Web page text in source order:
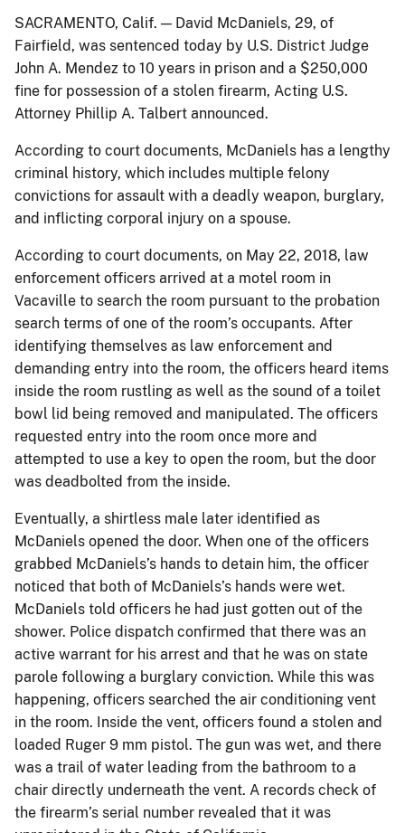
SACRAMENTO, Calif. — David McDaniels, 29, of
Fairfield, was sentenced today by U.S. District Judge
John A. Mendez to 10 years in prison and a $250,000
fine for possession of a stolen firearm, Acting U.S.
Attorney Phillip A. Talbert announced.
According to court documents, McDaniels has a lengthy
criminal history, which includes multiple felony
convictions for assault with a deadly weapon, burglary,
and inflicting corporal injury on a spouse.
According to court documents, on May 22, 2018, law
enforcement officers arrived at a motel room in
Vacaville to search the room pursuant to the probation
search terms of one of the room’s occupants. After
identifying themselves as law enforcement and
demanding entry into the room, the officers heard items
inside the room rustling as well as the sound of a toilet
bowl lid being removed and manipulated. The officers
requested entry into the room once more and
attempted to use a key to open the room, but the door
was deadbolted from the inside.
Eventually, a shirtless male later identified as
McDaniels opened the door. When one of the officers
grabbed McDaniels’s hands to detain him, the officer
noticed that both of McDaniels’s hands were wet.
McDaniels told officers he had just gotten out of the
shower. Police dispatch confirmed that there was an
active warrant for his arrest and that he was on state
parole following a burglary conviction. While this was
happening, officers searched the air conditioning vent
in the room. Inside the vent, officers found a stolen and
loaded Ruger 9 mm pistol. The gun was wet, and there
was a trail of water leading from the bathroom to a
chair directly underneath the vent. A records check of
the firearm’s serial number revealed that it was